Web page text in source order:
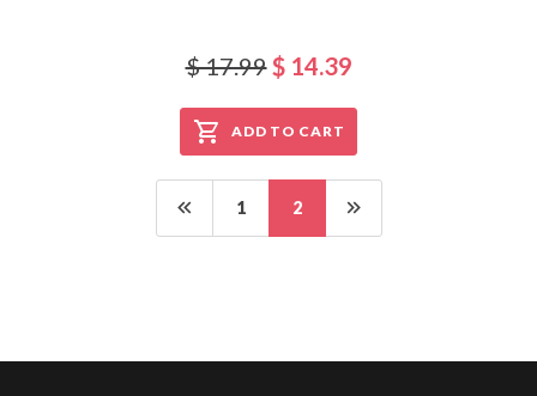
$ 17.99$ 14.39
ADD TO CART
1 2